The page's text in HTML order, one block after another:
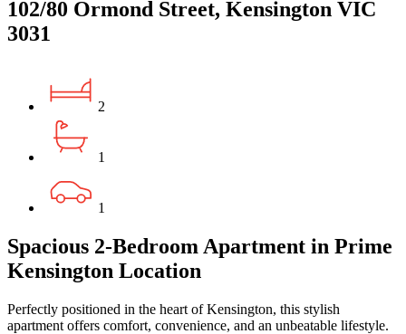
102/80 Ormond Street, Kensington VIC
3031
2
1
1
Spacious 2-Bedroom Apartment in Prime
Kensington Location
Perfectly positioned in the heart of Kensington, this stylish
apartment offers comfort, convenience, and an unbeatable lifestyle.